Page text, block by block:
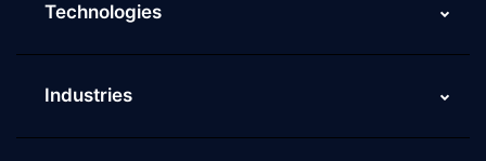
Technologies
Industries